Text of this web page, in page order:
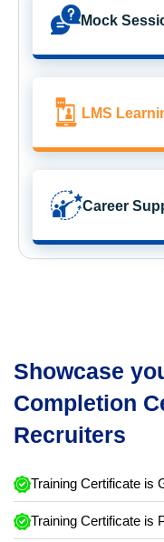
Mock
LMS
Career
Showcase
Completion
Recruiters
Training Certificate is
Training Certificate is